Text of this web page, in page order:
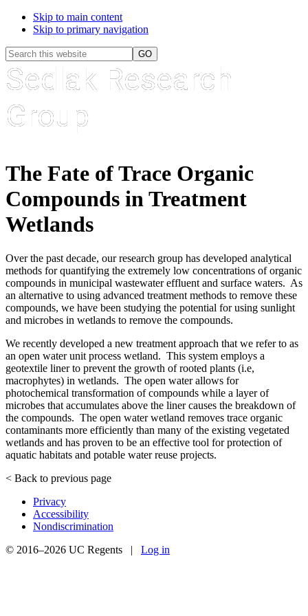
Skip to main content
Skip to primary navigation
Header
Search
Widget
Search
this
website
Sedlak Research
Group
The Fate of Trace Organic
Compounds in Treatment
Wetlands
Over the past decade, our research group has developed analytical
methods for quantifying the extremely low concentrations of organic
compounds in municipal wastewater effluent and surface waters. As
an alternative to using advanced treatment methods to remove these
compounds, we have been studying the potential for using sunlight
and microbes in wetlands to remove the compounds.
We recently developed a new treatment approach that we refer to as
an open water unit process wetland. This system employs a
geotextile liner to prevent the growth of rooted plants (i.e,
macrophytes) in wetlands. The open water allows for
photochemical transformation of compounds while a layer of
microbes that accumulates above the liner causes the breakdown of
the compounds. The open water wetland removes trace organic
contaminants more efficiently than many of the existing vegetated
wetlands and has proven to be an effective tool for protection of
aquatic habitats and potable water reuse projects.
< Back to previous page
Privacy
Accessibility
Nondiscrimination
© 2016–2026 UC Regents | Log in